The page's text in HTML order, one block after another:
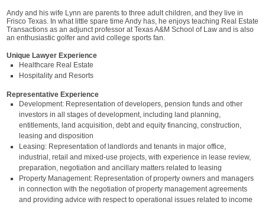
Andy and his wife Lynn are parents to three adult children, and they live in
Frisco Texas. In what little spare time Andy has, he enjoys teaching Real Estate
Transactions as an adjunct professor at Texas A&M School of Law and is also
an enthusiastic golfer and avid college sports fan.
Unique Lawyer Experience
Healthcare Real Estate
Hospitality and Resorts
Representative Experience
Development: Representation of developers, pension funds and other
investors in all stages of development, including land planning,
entitlements, land acquisition, debt and equity financing, construction,
leasing and disposition
Leasing: Representation of landlords and tenants in major office,
industrial, retail and mixed-use projects, with experience in lease review,
preparation, negotiation and ancillary matters related to leasing
Property Management: Representation of property owners and managers
in connection with the negotiation of property management agreements
and providing advice with respect to operational issues related to income